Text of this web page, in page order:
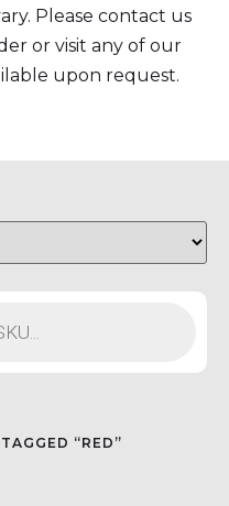
Please contact us
or visit any of our
upon request.
“RED”